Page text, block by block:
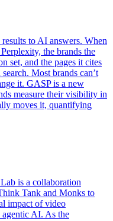
to AI answers. When
the brands the
set, and the pages it cites
Most brands can’t
it. GASP is a new
measure their visibility in
moves it, quantifying
is a collaboration
Tank and Monks to
impact of video
AI. As the